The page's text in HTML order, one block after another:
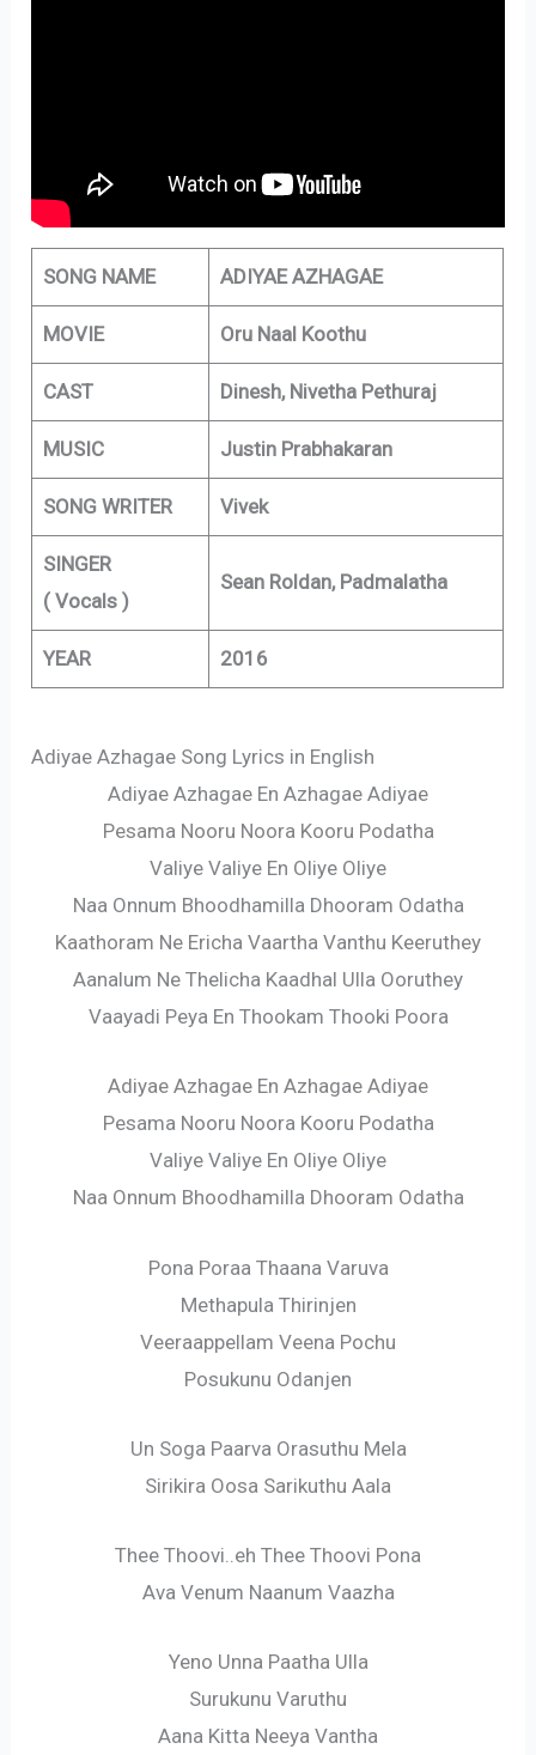
SONG NAME ADIYAE AZHAGAE
MOVIE Oru Naal Koothu
CAST Dinesh, Nivetha Pethuraj
MUSIC Justin Prabhakaran
SONG WRITER Vivek
SINGER
( Vocals )
Sean Roldan, Padmalatha
YEAR 2016
Adiyae Azhagae Song Lyrics in English
Adiyae Azhagae En Azhagae Adiyae
Pesama Nooru Noora Kooru Podatha
Valiye Valiye En Oliye Oliye
Naa Onnum Bhoodhamilla Dhooram Odatha
Kaathoram Ne Ericha Vaartha Vanthu Keeruthey
Aanalum Ne Thelicha Kaadhal Ulla Ooruthey
Vaayadi Peya En Thookam Thooki Poora
Adiyae Azhagae En Azhagae Adiyae
Pesama Nooru Noora Kooru Podatha
Valiye Valiye En Oliye Oliye
Naa Onnum Bhoodhamilla Dhooram Odatha
Pona Poraa Thaana Varuva
Methapula Thirinjen
Veeraappellam Veena Pochu
Posukunu Odanjen
Un Soga Paarva Orasuthu Mela
Sirikira Oosa Sarikuthu Aala
Thee Thoovi..eh Thee Thoovi Pona
Ava Venum Naanum Vaazha
Yeno Unna Paatha Ulla
Surukunu Varuthu
Aana Kitta Neeya Vantha